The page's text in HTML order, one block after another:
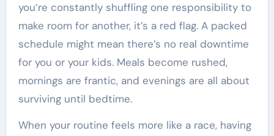
you’re constantly shuffling one responsibility to
make room for another, it’s a red flag. A packed
schedule might mean there’s no real downtime
for you or your kids. Meals become rushed,
mornings are frantic, and evenings are all about
surviving until bedtime.
When your routine feels more like a race, having